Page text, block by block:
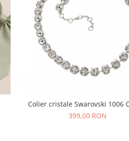
Colier cristale Swarovski 1006
399,00 RON